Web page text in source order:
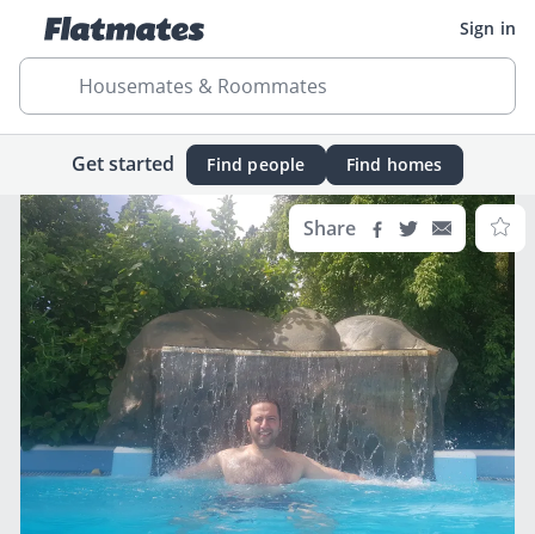
Sign in
Housemates & Roommates
Get started Find people Find homes
Share